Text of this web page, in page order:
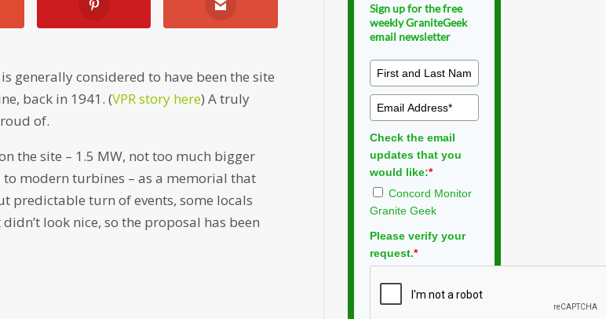
generally considered to have been the site
back in 1941. (VPR story here) A truly
of.
the site – 1.5 MW, not too much bigger
modern turbines – as a memorial that
predictable turn of events, some locals
look nice, so the proposal has been
Sign up for the free
weekly GraniteGeek
email newsletter
Check the email
updates that you
would like:*
Concord Monitor
Granite Geek
Please verify your
request.*